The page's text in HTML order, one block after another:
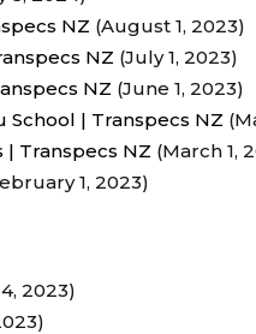
NZ (August 1, 2023)
NZ (July 1, 2023)
NZ (June 1, 2023)
| Transpecs NZ
| Transpecs NZ (March 1,
1, 2023)
2023)